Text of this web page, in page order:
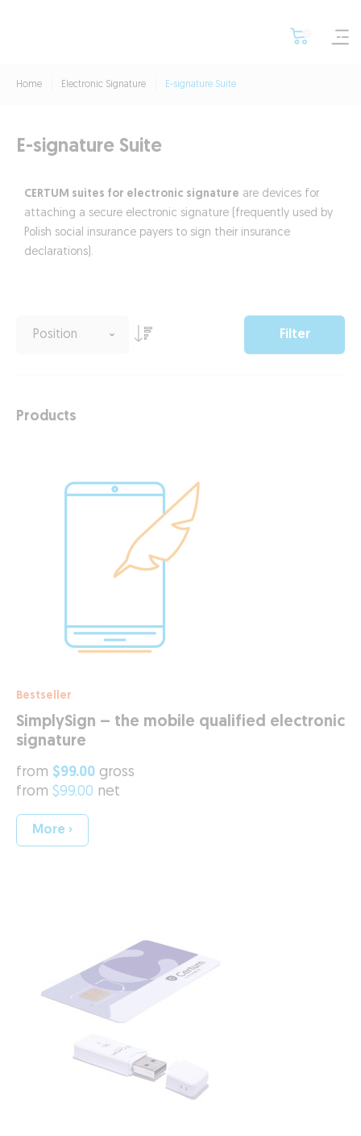
Home Electronic Signature E-signature Suite
E-signature Suite
CERTUM suites for electronic signature are devices for
attaching a secure electronic signature (frequently used by
Polish social insurance payers to sign their insurance
declarations).
Filter
Products
Bestseller
SimplySign – the mobile qualified electronic
signature
from $99.00 gross
from $99.00 net
More ›